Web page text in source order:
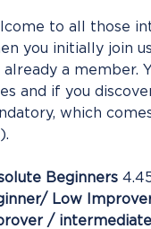
to all those
you initially join
already a member.
and if you
which
Beginners
Low
/ intermediate